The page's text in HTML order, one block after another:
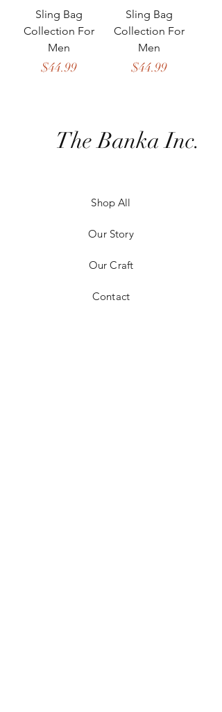
Sling Bag
Collection For
Men
Price
$44.99
Sling Bag
Collection For
Men
Price
$44.99
The Banka Inc.
Shop All
Our Story
Our Craft
Contact